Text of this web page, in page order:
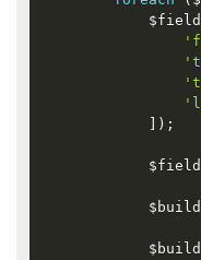
$field
) ;
$field